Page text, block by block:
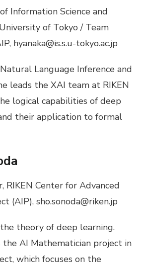
Information Science and
of Tokyo / Team
hyanaka@is.s.u-tokyo.ac.jp
Language Inference and
leads the XAI team at RIKEN
logical capabilities of deep
their application to formal
RIKEN Center for Advanced
(AIP), sho.sonoda@riken.jp
theory of deep learning.
the AI Mathematician project in
which focuses on the